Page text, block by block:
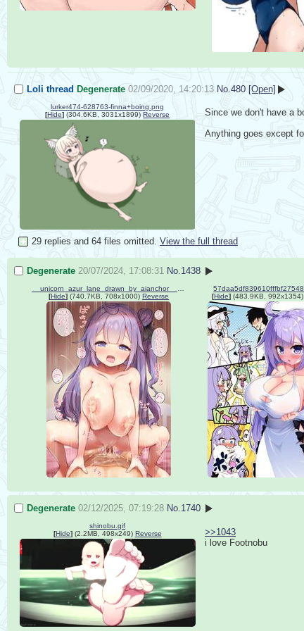
Loli thread Degenerate 02/09/2020, 14:20:13 No. 480 [Open]
lurker474-628763-finna+boing.png
[Hide] (304.6KB, 3031x1899) Reverse
Since we don't have a
Anything goes except
29 replies and 64 files omitted. View the full thread
Degenerate 20/07/2024, 17:08:31 No.1438
[Hide] (740.7KB, 708x1000) Reverse
[Hide] (483.9KB, 992x1354)
Degenerate 02/12/2025, 07:19:28 No.1740
shinobu.gif
[Hide](2.2MB, 498x249) Reverse
>>1043
i love Footnobu